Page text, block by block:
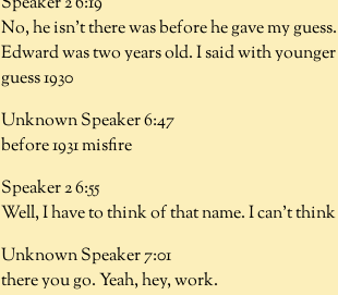
No, he isn't there was before he gave my
Edward was two years old. I said with
guess 1930
Unknown Speaker 6:47
before 1931 misfire
Speaker 2 6:55
Well, I have to think of that name. I can't
Unknown Speaker 7:01
there you go. Yeah, hey, work.